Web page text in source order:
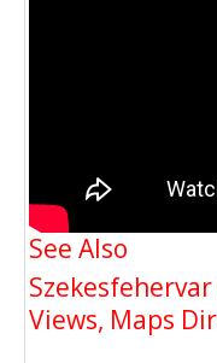
See Also
Views, Maps